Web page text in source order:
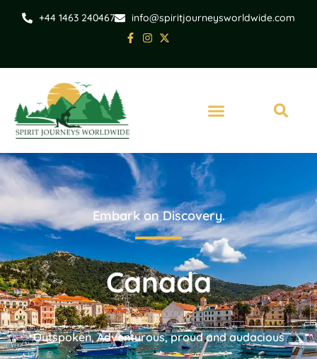
+44 1463 240467 info@spiritjourneysworldwide.com
Embark on Discovery.
Canada
Outspoken, Adventurous, proud and audacious